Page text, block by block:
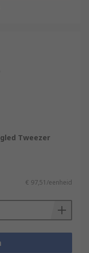
Tweezer
€ 97,51/eenheid